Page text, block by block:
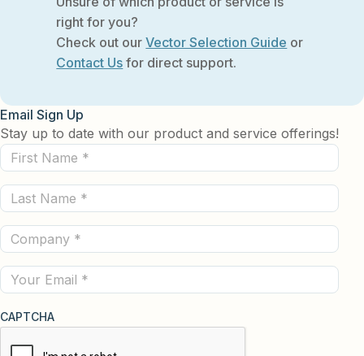
right for you?
Check out ourVector Selection Guide or
Contact Us for direct support.
Email Sign Up
Stay up to date with our product and service offerings!
First
Name
(Required)
Last
Name
(Required)
Company
(Required)
Email
CAPTCHA